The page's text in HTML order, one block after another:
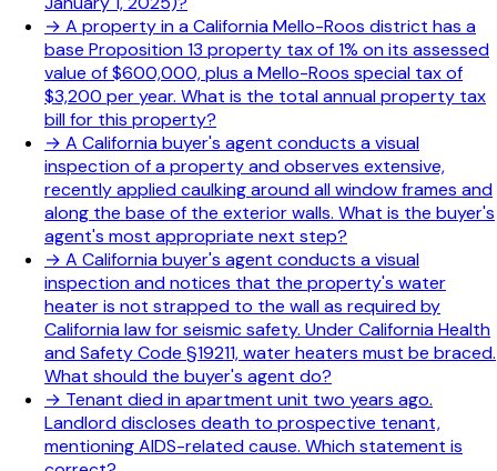
→ A property in a California Mello-Roos district has a
base Proposition 13 property tax of 1% on its assessed
value of $600,000, plus a Mello-Roos special tax of
$3,200 per year. What is the total annual property tax
bill for this property?
→ A California buyer's agent conducts a visual
inspection of a property and observes extensive,
recently applied caulking around all window frames and
along the base of the exterior walls. What is the buyer's
agent's most appropriate next step?
→ A California buyer's agent conducts a visual
inspection and notices that the property's water
heater is not strapped to the wall as required by
California law for seismic safety. Under California Health
and Safety Code §19211, water heaters must be braced.
What should the buyer's agent do?
→ Tenant died in apartment unit two years ago.
Landlord discloses death to prospective tenant,
mentioning AIDS-related cause. Which statement is